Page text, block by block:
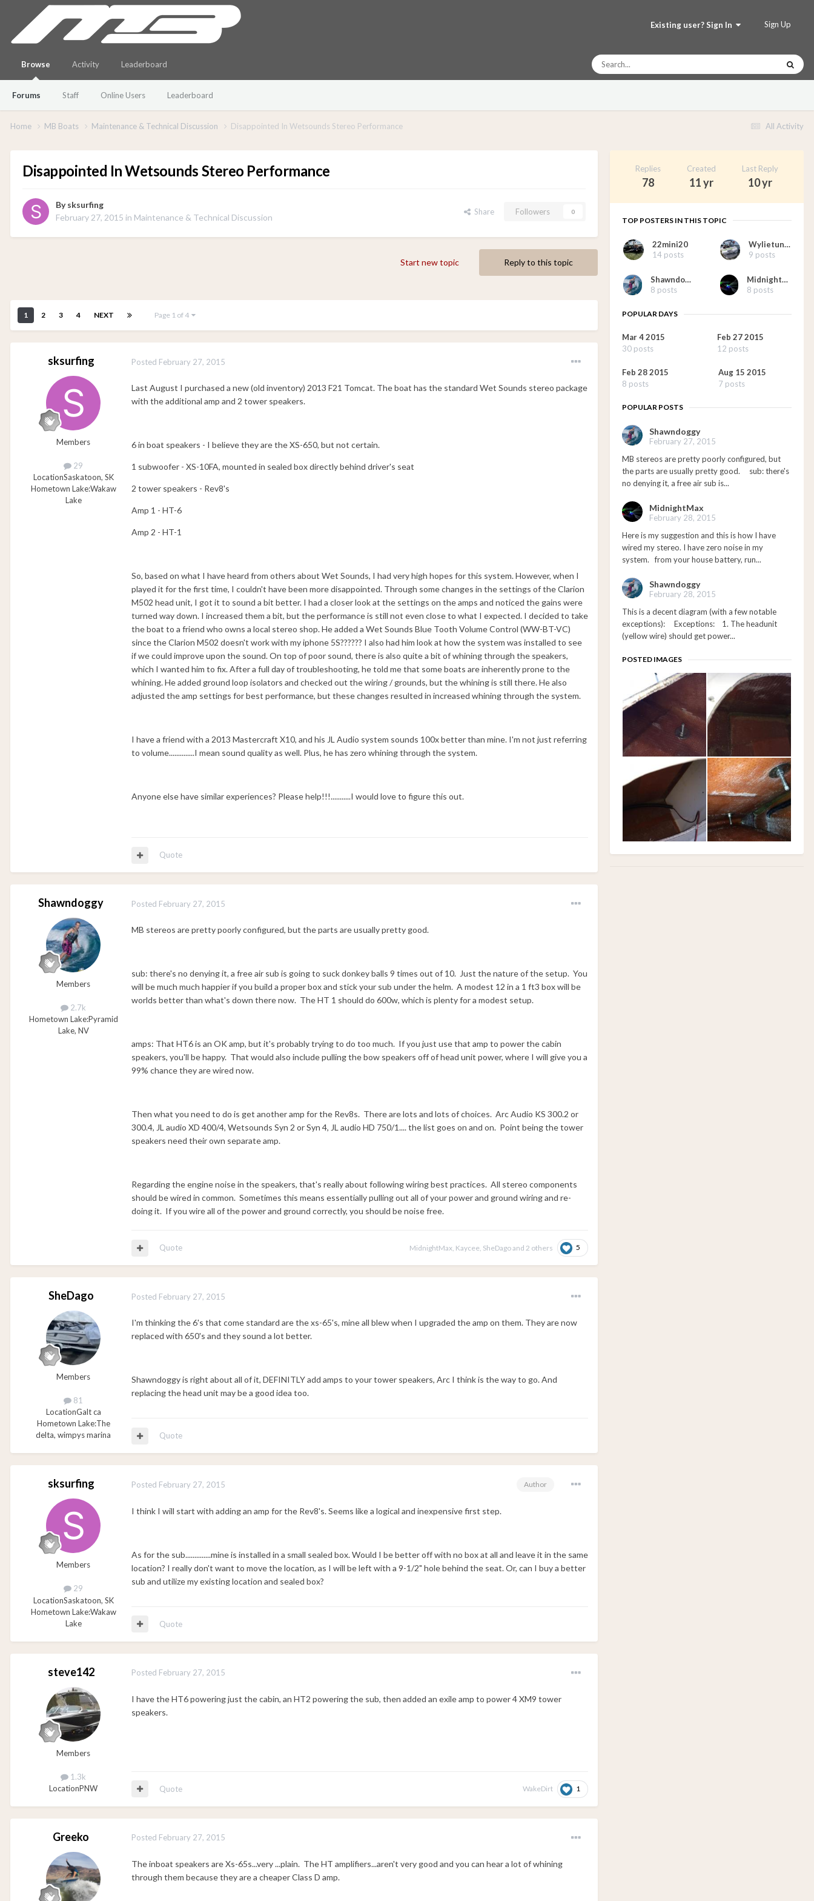
Existing user? Sign In Sign Up
Browse
Forums Staff Online Users Leaderboard
Activity Leaderboard
All Activity
Home MB Boats Maintenance & Technical Discussion Disappointed In Wetsounds Stereo Performance
Disappointed In Wetsounds Stereo Performance
Bysksurfing
February 27, 2015 in Maintenance & Technical Discussion
Share Followers 0
Reply to this topic
Start new topic
1 2 3 4 NEXT Page 1 of 4
sksurfing
Members
29
LocationSaskatoon, SK
Hometown Lake:Wakaw
Lake
Posted February 27, 2015
Last August I purchased a new (old inventory) 2013 F21 Tomcat. The boat has the standard Wet Sounds stereo package
with the additional amp and 2 tower speakers.
6 in boat speakers - I believe they are the XS-650, but not certain.
1 subwoofer - XS-10FA, mounted in sealed box directly behind driver's seat
2 tower speakers - Rev8's
Amp 1 - HT-6
Amp 2 - HT-1
So, based on what I have heard from others about Wet Sounds, I had very high hopes for this system. However, when I
played it for the first time, I couldn't have been more disappointed. Through some changes in the settings of the Clarion
M502 head unit, I got it to sound a bit better. I had a closer look at the settings on the amps and noticed the gains were
turned way down. I increased them a bit, but the performance is still not even close to what I expected. I decided to take
the boat to a friend who owns a local stereo shop. He added a Wet Sounds Blue Tooth Volume Control (WW-BT-VC)
since the Clarion M502 doesn't work with my iphone 5S?????? I also had him look at how the system was installed to see
if we could improve upon the sound. On top of poor sound, there is also quite a bit of whining through the speakers,
which I wanted him to fix. After a full day of troubleshooting, he told me that some boats are inherently prone to the
whining. He added ground loop isolators and checked out the wiring / grounds, but the whining is still there. He also
adjusted the amp settings for best performance, but these changes resulted in increased whining through the system.
I have a friend with a 2013 Mastercraft X10, and his JL Audio system sounds 100x better than mine. I'm not just referring
to volume..............I mean sound quality as well. Plus, he has zero whining through the system.
Anyone else have similar experiences? Please help!!!...........I would love to figure this out.
Quote
Shawndoggy
Members
2.7k
Hometown Lake:Pyramid
Lake, NV
Posted February 27, 2015
MB stereos are pretty poorly configured, but the parts are usually pretty good.
sub: there's no denying it, a free air sub is going to suck donkey balls 9 times out of 10. Just the nature of the setup. You
will be much much happier if you build a proper box and stick your sub under the helm. A modest 12 in a 1 ft3 box will be
worlds better than what's down there now. The HT 1 should do 600w, which is plenty for a modest setup.
amps: That HT6 is an OK amp, but it's probably trying to do too much. If you just use that amp to power the cabin
speakers, you'll be happy. That would also include pulling the bow speakers off of head unit power, where I will give you a
99% chance they are wired now.
Then what you need to do is get another amp for the Rev8s. There are lots and lots of choices. Arc Audio KS 300.2 or
300.4, JL audio XD 400/4, Wetsounds Syn 2 or Syn 4, JL audio HD 750/1.... the list goes on and on. Point being the tower
speakers need their own separate amp.
Regarding the engine noise in the speakers, that's really about following wiring best practices. All stereo components
should be wired in common. Sometimes this means essentially pulling out all of your power and ground wiring and re-
doing it. If you wire all of the power and ground correctly, you should be noise free.
MidnightMax Kaycee SheDagoand 2 others 5
Quote
SheDago
Members
81
LocationGalt ca
Hometown Lake:The
delta, wimpys marina
Posted February 27, 2015
I'm thinking the 6's that come standard are the xs-65's, mine all blew when I upgraded the amp on them. They are now
replaced with 650's and they sound a lot better.
Shawndoggy is right about all of it, DEFINITLY add amps to your tower speakers, Arc I think is the way to go. And
replacing the head unit may be a good idea too.
Quote
sksurfing
Members
29
LocationSaskatoon, SK
Hometown Lake:Wakaw
Lake
Author
Posted February 27, 2015
I think I will start with adding an amp for the Rev8's. Seems like a logical and inexpensive first step.
As for the sub..............mine is installed in a small sealed box. Would I be better off with no box at all and leave it in the same
location? I really don't want to move the location, as I will be left with a 9-1/2" hole behind the seat. Or, can I buy a better
sub and utilize my existing location and sealed box?
Quote
steve142
Members
1.3k
LocationPNW
Posted February 27, 2015
I have the HT6 powering just the cabin, an HT2 powering the sub, then added an exile amp to power 4 XM9 tower
speakers.
WakeDirt 1
Quote
Greeko Posted February 27, 2015
The inboat speakers are Xs-65s...very ...plain. The HT amplifiers...aren't very good and you can hear a lot of whining
through them because they are a cheaper Class D amp.
Replies
78
Created
11 yr
Last Reply
10 yr
TOP POSTERS IN THIS TOPIC
22mini20
14 posts
Wylietunes
9 posts
Shawndoggy
8 posts
MidnightMax
8 posts
POPULAR DAYS
Mar 4 2015
30 posts
Feb 27 2015
12 posts
Feb 28 2015
8 posts
Aug 15 2015
7 posts
POPULAR POSTS
Shawndoggy
February 27, 2015
MB stereos are pretty poorly configured, but
the parts are usually pretty good. sub: there's
no denying it, a free air sub is...
MidnightMax
February 28, 2015
Here is my suggestion and this is how I have
wired my stereo. I have zero noise in my
system. from your house battery, run...
Shawndoggy
February 28, 2015
This is a decent diagram (with a few notable
exceptions): Exceptions: 1. The headunit
(yellow wire) should get power...
POSTED IMAGES